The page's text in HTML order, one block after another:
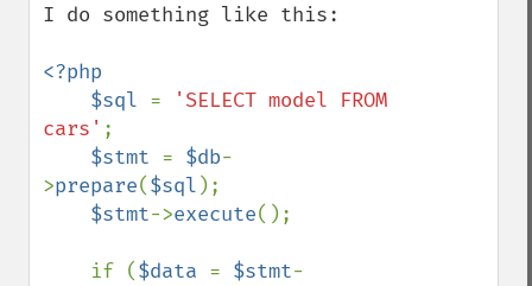
I do something like this:
<?php
    $sql
=
'SELECT model FROM
cars' ;
$stmt = $db-
>prepare($sql );
$stmt->execute();
    if (
$data = $stmt-